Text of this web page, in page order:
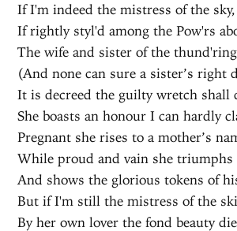
If I'm indeed the mistress of the sky,
If rightly styl'd among the Pow'rs
The wife and sister of the thund'ring
(And none can sure a sister’s right
It is decreed the guilty wretch shall
She boasts an honour I can hardly
Pregnant she rises to a mother’s
While proud and vain she triumphs
And shows the glorious tokens of
But if I'm still the mistress of the
By her own lover the fond beauty